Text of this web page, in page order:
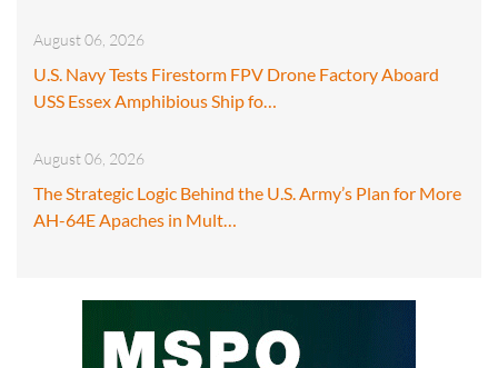
August 06, 2026
U.S. Navy Tests Firestorm FPV Drone Factory Aboard
USS Essex Amphibious Ship fo…
August 06, 2026
The Strategic Logic Behind the U.S. Army’s Plan for More
AH-64E Apaches in Mult…